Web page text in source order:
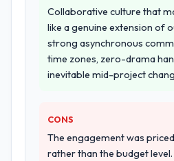
Why did you choose
other providers you
The quality of the
during the briefing
indicator. Vendors who
hypothesis proved
proposal was
structure was senior
Collaborative culture that
like a genuine extension of
strong asynchronous
time zones, zero-drama
inevitable mid-project
CONS
The engagement was
rather than the budget